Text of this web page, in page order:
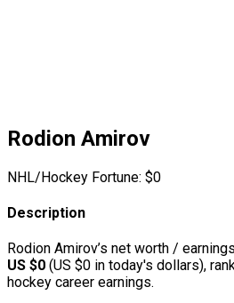
Rodion Amirov
NHL/Hockey Fortune: $0
Description
Rodion Amirov’s net worth /
US $0 (US $0 in today's dollars),
hockey career earnings.